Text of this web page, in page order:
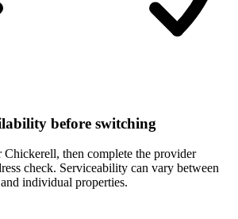
before switching
Chickerell, then complete the provider
check. Serviceability can vary between
individual properties.